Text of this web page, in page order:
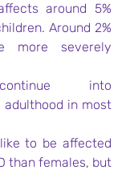
around 5%
Around 2%
more severely
into
adulthood in most
to be affected
than females, but